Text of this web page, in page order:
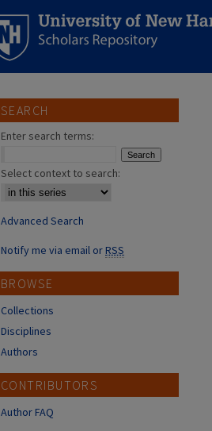
SEARCH
Enter search terms:
Select context to search:
Advanced Search
Notify me via email orRSS
BROWSE
Collections
Disciplines
Authors
CONTRIBUTORS
Author FAQ